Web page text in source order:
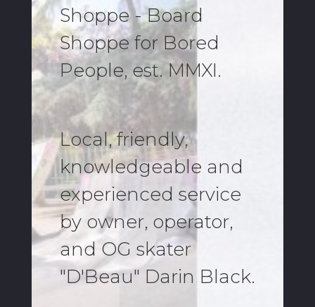
Shoppe - Board
Shoppe for Bored
People, est. MMXI.
Local, friendly,
knowledgeable and
experienced service
by owner, operator,
and OG skater
"D'Beau" Darin Black.